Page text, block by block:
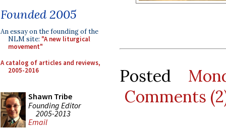
Founded 2005
An essay on the founding of the
NLM site: "A new liturgical
movement"
A catalog of articles and reviews,
2005-2016
Shawn Tribe
Founding Editor
2005-2013
Email
Posted
Comments